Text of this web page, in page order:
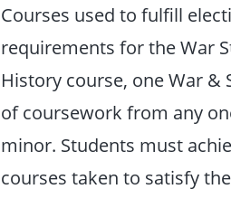
Courses used to fulfill
requirements for the War
History course, one War &
of coursework from any
minor. Students must
courses taken to satisfy